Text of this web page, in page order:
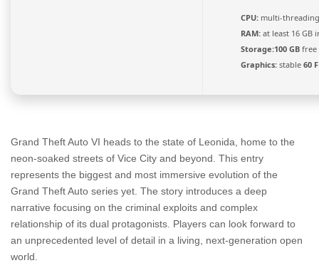
CPU: multi-
RAM: at least 16 GB
Storage:100 GB free
Graphics: stable 60
Grand Theft Auto VI heads to the state of Leonida, home to the
neon-soaked streets of Vice City and beyond. This entry
represents the biggest and most immersive evolution of the
Grand Theft Auto series yet. The story introduces a deep
narrative focusing on the criminal exploits and complex
relationship of its dual protagonists. Players can look forward to
an unprecedented level of detail in a living, next-generation open
world.